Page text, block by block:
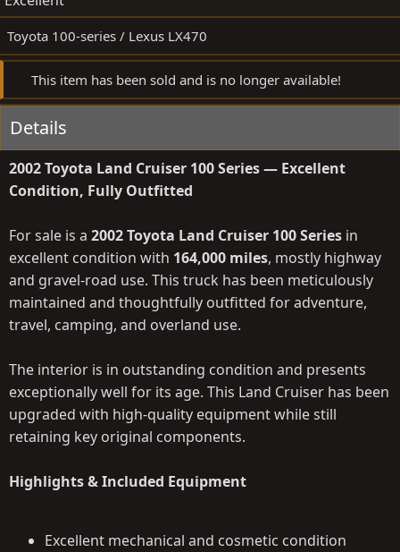
Toyota 100-series / Lexus LX470
This item has been sold and is no longer available!
Details
2002 Toyota Land Cruiser 100 Series — Excellent
Condition, Fully Outfitted
For sale is a 2002 Toyota Land Cruiser 100 Series in
excellent condition with 164,000 miles, mostly highway
and gravel-road use. This truck has been meticulously
maintained and thoughtfully outfitted for adventure,
travel, camping, and overland use.
The interior is in outstanding condition and presents
exceptionally well for its age. This Land Cruiser has been
upgraded with high-quality equipment while still
retaining key original components.
Highlights & Included Equipment
Excellent mechanical and cosmetic condition